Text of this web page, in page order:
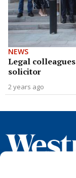
NEWS
Legal
solicitor
2 years ago